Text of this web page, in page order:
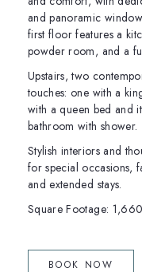
and panoramic
first floor features a
powder room, and a
Upstairs, two
touches: one with a
with a queen bed and
bathroom with shower.
Stylish interiors and
for special occasions,
and extended stays.
Square Footage:
BOOK NOW